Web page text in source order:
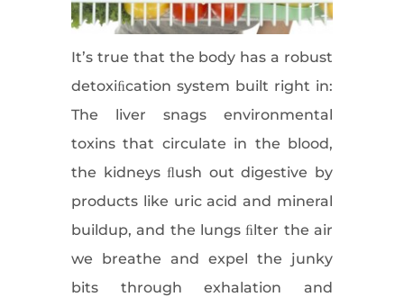
It’s true that the body has a robust
detoxiﬁcation system built right in:
The liver snags environmental
toxins that circulate in the blood,
the kidneys ﬂush out digestive by
products like uric acid and mineral
buildup, and the lungs ﬁlter the air
we breathe and expel the junky
bits through exhalation and